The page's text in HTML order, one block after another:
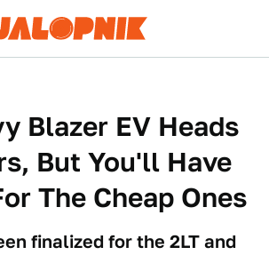
Blazer EV Heads
But You'll Have
The Cheap Ones
finalized for the 2LT and